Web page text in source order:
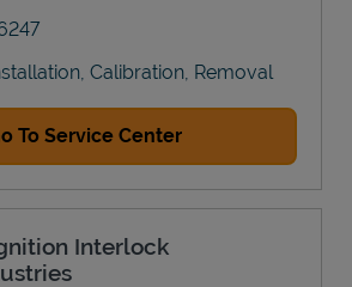
Calibration, Removal
To Service Center
Interlock